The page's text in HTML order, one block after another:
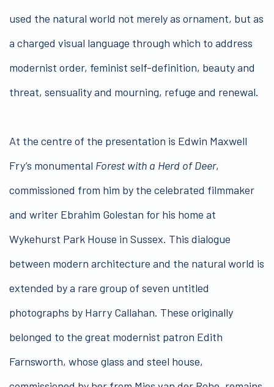
used the natural world not merely as ornament, but as
a charged visual language through which to address
modernist order, feminist self-definition, beauty and
threat, sensuality and mourning, refuge and renewal.
At the centre of the presentation is Edwin Maxwell
Fry’s monumental Forest with a Herd of Deer,
commissioned from him by the celebrated filmmaker
and writer Ebrahim Golestan for his home at
Wykehurst Park House in Sussex. This dialogue
between modern architecture and the natural world is
extended by a rare group of seven untitled
photographs by Harry Callahan. These originally
belonged to the great modernist patron Edith
Farnsworth, whose glass and steel house,